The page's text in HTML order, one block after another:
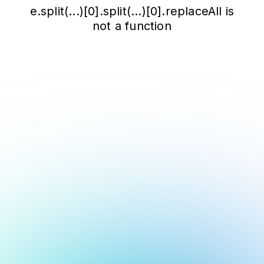
e.split(...)[0].split(...)[0].replaceAll is
not a function